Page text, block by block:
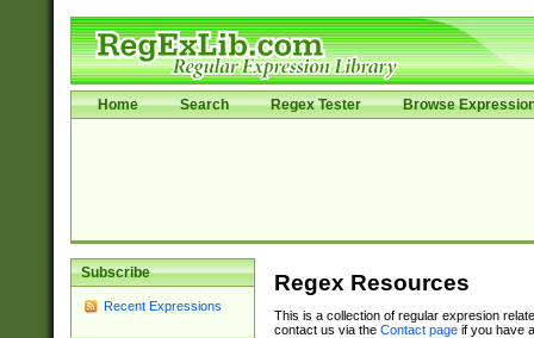
Home Search Regex Tester Browse
Subscribe
Recent Expressions
Regex Resources
This is a collection of regular expresion
contact us via the Contact pageif you have